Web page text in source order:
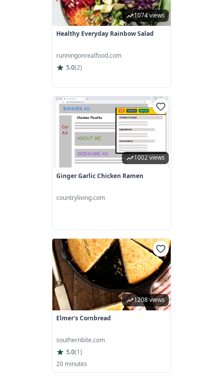
1074 views
Healthy Everyday Rainbow Salad
runningonrealfood.com
5.0(2)
1002 views
Ginger Garlic Chicken Ramen
countryliving.com
1208 views
Elmer's Cornbread
southernbite.com
5.0(1)
20 minutes